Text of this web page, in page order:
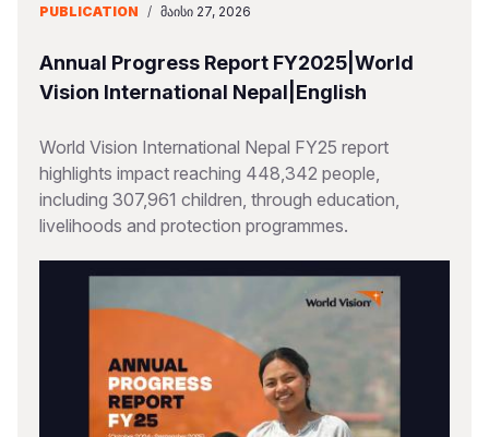
PUBLICATION / ᲛᲐᲘᲡᲘ 27, 2026
Annual Progress Report FY2025|World
Vision International Nepal|English
World Vision International Nepal FY25 report
highlights impact reaching 448,342 people,
including 307,961 children, through education,
livelihoods and protection programmes.